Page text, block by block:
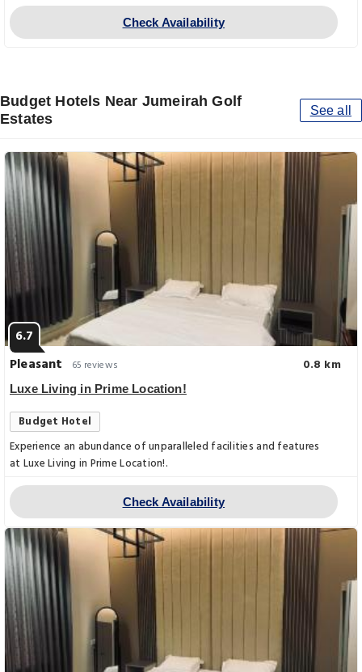
Check Availability
Budget Hotels Near Jumeirah Golf
Estates
See all
6.7
Pleasant
65 reviews 0.8 km
Luxe Living in Prime Location!
Budget Hotel
Experience an abundance of unparalleled facilities and features
at Luxe Living in Prime Location!.
Check Availability